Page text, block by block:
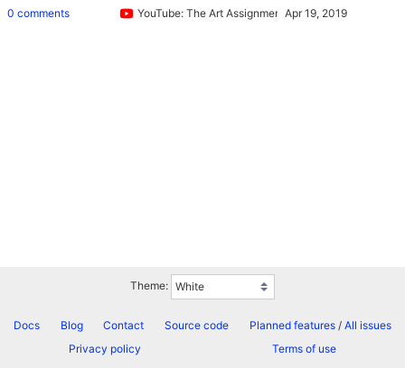
0 comments
YouTube: The Art Assignment
Theme:
Docs Blog Contact Source code Planned features/ All issues
Privacy policy
Terms of use